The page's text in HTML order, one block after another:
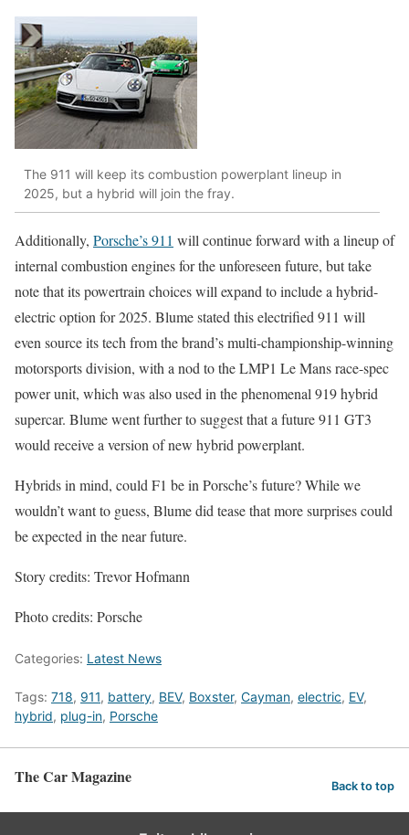
The 911 will keep its combustion powerplant lineup in
2025, but a hybrid will join the fray.
Additionally, Porsche’s 911 will continue forward with a lineup of
internal combustion engines for the unforeseen future, but take
note that its powertrain choices will expand to include a hybrid-
electric option for 2025. Blume stated this electrified 911 will
even source its tech from the brand’s multi-championship-winning
motorsports division, with a nod to the LMP1 Le Mans race-spec
power unit, which was also used in the phenomenal 919 hybrid
supercar. Blume went further to suggest that a future 911 GT3
would receive a version of new hybrid powerplant.
Hybrids in mind, could F1 be in Porsche’s future? While we
wouldn’t want to guess, Blume did tease that more surprises could
be expected in the near future.
Story credits: Trevor Hofmann
Photo credits: Porsche
Categories: Latest News
Tags: 718, 911, battery, BEV, Boxster, Cayman, electric, EV,
hybrid, plug-in, Porsche
The Car Magazine Back to top